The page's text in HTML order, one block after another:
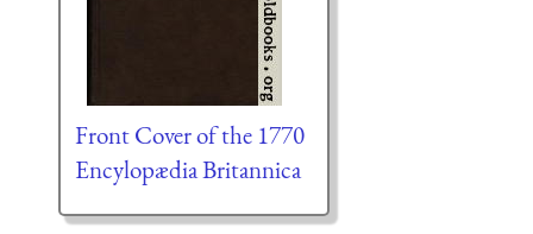
Front Cover of the 1770
Encylopædia Britannica